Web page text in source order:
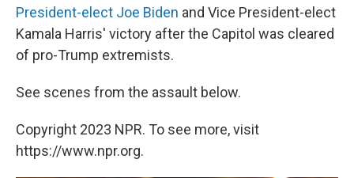
President-elect Joe Biden and Vice President-elect
Kamala Harris' victory after the Capitol was cleared
of pro-Trump extremists.
See scenes from the assault below.
Copyright 2023 NPR. To see more, visit
https://www.npr.org.